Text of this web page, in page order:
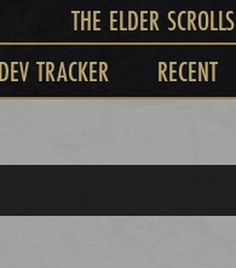
THE ELDER SCROLLS
DEV TRACKER RECENT